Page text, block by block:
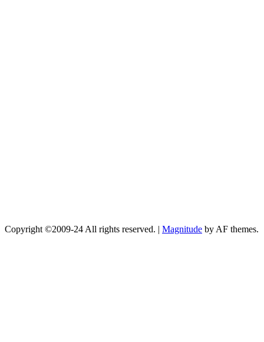
Copyright ©2009-24 All rights reserved. | Magnitude by AF themes.